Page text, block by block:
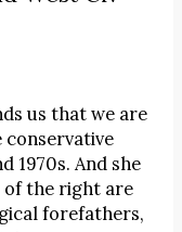
us that we are
1970s. And she
the right are
forefathers,